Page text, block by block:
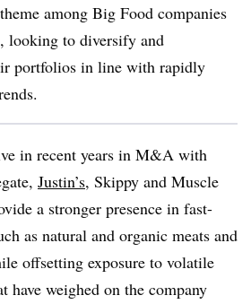
among Big Food companies
looking to diversify and
portfolios in line with rapidly
in recent years in M&A with
Justin’s, Skippy and Muscle
a stronger presence in fast-
as natural and organic meats and
offsetting exposure to volatile
have weighed on the company